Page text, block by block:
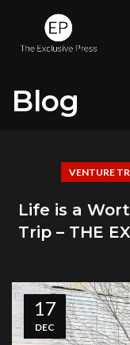
Blog
VENTURE
Life is a
Trip – THE
17
DEC